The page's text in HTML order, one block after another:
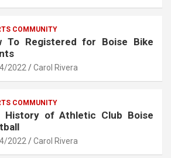
COMMUNITY
To Registered for Boise Bike
2022 Carol Rivera
COMMUNITY
History of Athletic Club Boise
2022 Carol Rivera